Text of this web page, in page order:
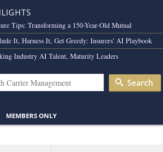
Tips: Transforming a 150-Year-Old Mutual
It, Harness It, Get Greedy: Insurers' AI Playbook
Industry AI Talent, Maturity Leaders
Search
MEMBERS ONLY